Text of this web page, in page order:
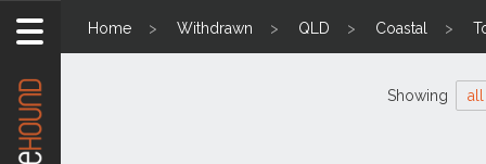
Home Withdrawn QLD Coastal
Showing all